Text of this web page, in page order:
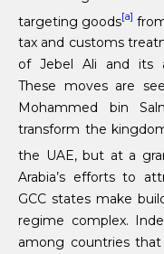
targeting goods[a]
tax and customs
of Jebel Ali and its
These moves are
Mohammed bin
transform the
the UAE, but at a
Arabia’s efforts to
GCC states make
regime complex.
among countries